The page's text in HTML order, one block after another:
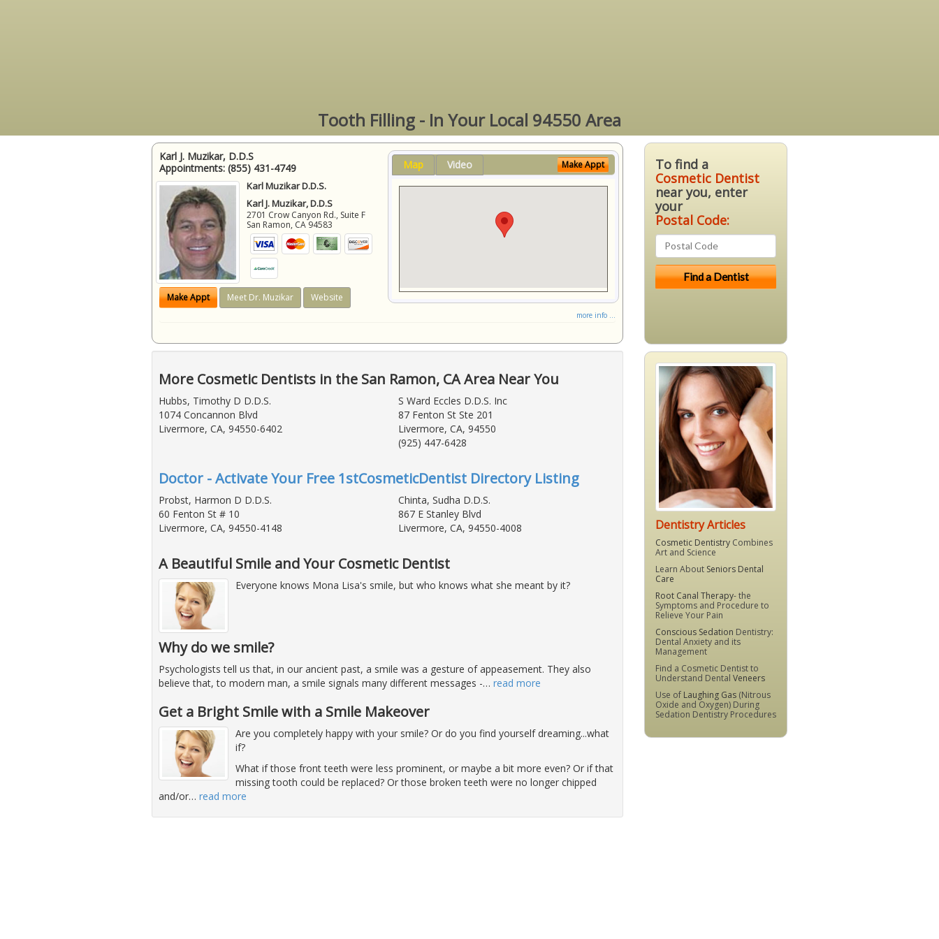
Tooth Filling - In Your Local 94550 Area
Karl J. Muzikar, D.D.S
Appointments: (855) 431-4749
Karl Muzikar D.D.S.
Karl J. Muzikar, D.D.S
2701 Crow Canyon Rd., Suite F
San Ramon, CA 94583
Make Appt Meet Dr. Muzikar Website
Map Video Make Appt
more info ...
More Cosmetic Dentists in the San Ramon, CA Area Near You
Hubbs, Timothy D D.D.S.
1074 Concannon Blvd
Livermore, CA, 94550-6402
S Ward Eccles D.D.S. Inc
87 Fenton St Ste 201
Livermore, CA, 94550
(925) 447-6428
Doctor - Activate Your Free 1stCosmeticDentist Directory Listing
Probst, Harmon D D.D.S.
60 Fenton St # 10
Livermore, CA, 94550-4148
Chinta, Sudha D.D.S.
867 E Stanley Blvd
Livermore, CA, 94550-4008
A Beautiful Smile and Your Cosmetic Dentist
Everyone knows Mona Lisa's smile, but who knows what she meant by it?
Why do we smile?
Psychologists tell us that, in our ancient past, a smile was a gesture of appeasement. They also
believe that, to modern man, a smile signals many different messages -… read more
Get a Bright Smile with a Smile Makeover
Are you completely happy with your smile? Or do you find yourself dreaming...what
if?
What if those front teeth were less prominent, or maybe a bit more even? Or if that
missing tooth could be replaced? Or those broken teeth were no longer chipped
and/or… read more
To find a
Cosmetic Dentist
near you, enter
your
Postal Code:
Dentistry Articles
Cosmetic Dentistry Combines
Art and Science
Learn About Seniors Dental
Care
Root Canal Therapy- the
Symptoms and Procedure to
Relieve Your Pain
Conscious Sedation Dentistry:
Dental Anxiety and its
Management
Find a Cosmetic Dentist to
Understand Dental Veneers
Use of Laughing Gas (Nitrous
Oxide and Oxygen) During
Sedation Dentistry Procedures